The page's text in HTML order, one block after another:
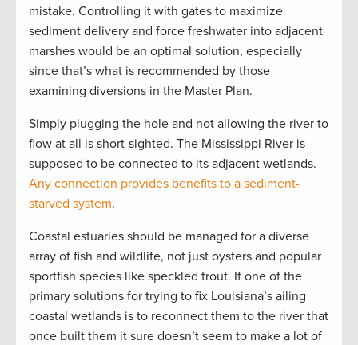
mistake. Controlling it with gates to maximize
sediment delivery and force freshwater into adjacent
marshes would be an optimal solution, especially
since that’s what is recommended by those
examining diversions in the Master Plan.
Simply plugging the hole and not allowing the river to
flow at all is short-sighted. The Mississippi River is
supposed to be connected to its adjacent wetlands.
Any connection provides benefits to a sediment-
starved system.
Coastal estuaries should be managed for a diverse
array of fish and wildlife, not just oysters and popular
sportfish species like speckled trout. If one of the
primary solutions for trying to fix Louisiana’s ailing
coastal wetlands is to reconnect them to the river that
once built them it sure doesn’t seem to make a lot of